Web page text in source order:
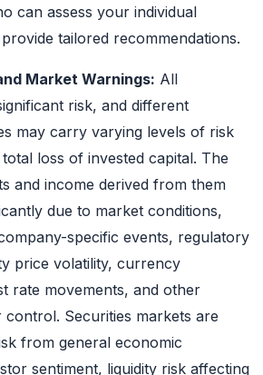
can assess your individual
tailored recommendations.
Market Warnings: All
risk, and different
may carry varying levels of risk
loss of invested capital. The
and income derived from them
due to market conditions,
specific events, regulatory
price volatility, currency
rate movements, and other
Securities markets are
from general economic
sentiment, liquidity risk affecting